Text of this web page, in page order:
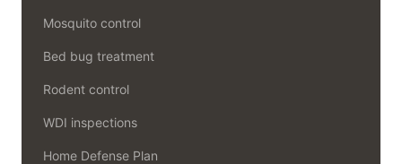
Mosquito control
Bed bug treatment
Rodent control
WDI inspections
Home Defense Plan